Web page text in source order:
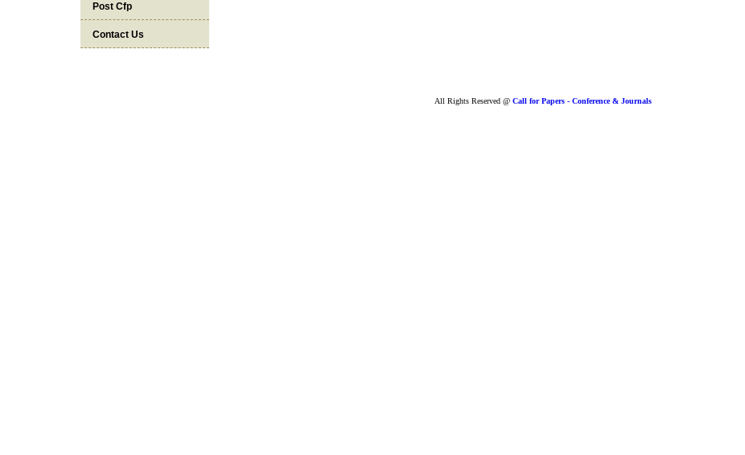
Post Cfp
Contact Us
All Rights Reserved @ Call for Papers - Conference & Journals